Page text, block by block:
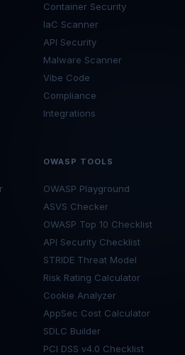
Container Security
IaC Scanner
API Security
Malware Scanner
Vibe Code
Compliance
Integrations
OWASP TOOLS
OWASP Playground
ASVS Checker
OWASP Top 10 Checklist
API Security Checklist
STRIDE Threat Model
Risk Rating Calculator
Cookie Analyzer
AppSec Cost Calculator
SDLC Builder
PCI DSS v4.0 Checklist